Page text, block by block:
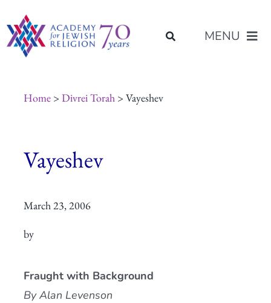
to
content
MENU
Programs of Study
Placement
Current AJR Community
Home> Divrei Torah> Vayeshev
Vayeshev
March 23, 2006
by
Fraught with Background
By Alan Levenson